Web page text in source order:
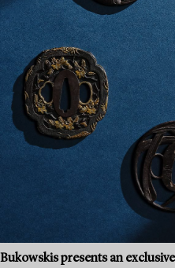
Bukowskis presents an